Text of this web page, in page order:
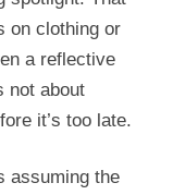
on clothing or
a reflective
not about
it’s too late.
assuming the